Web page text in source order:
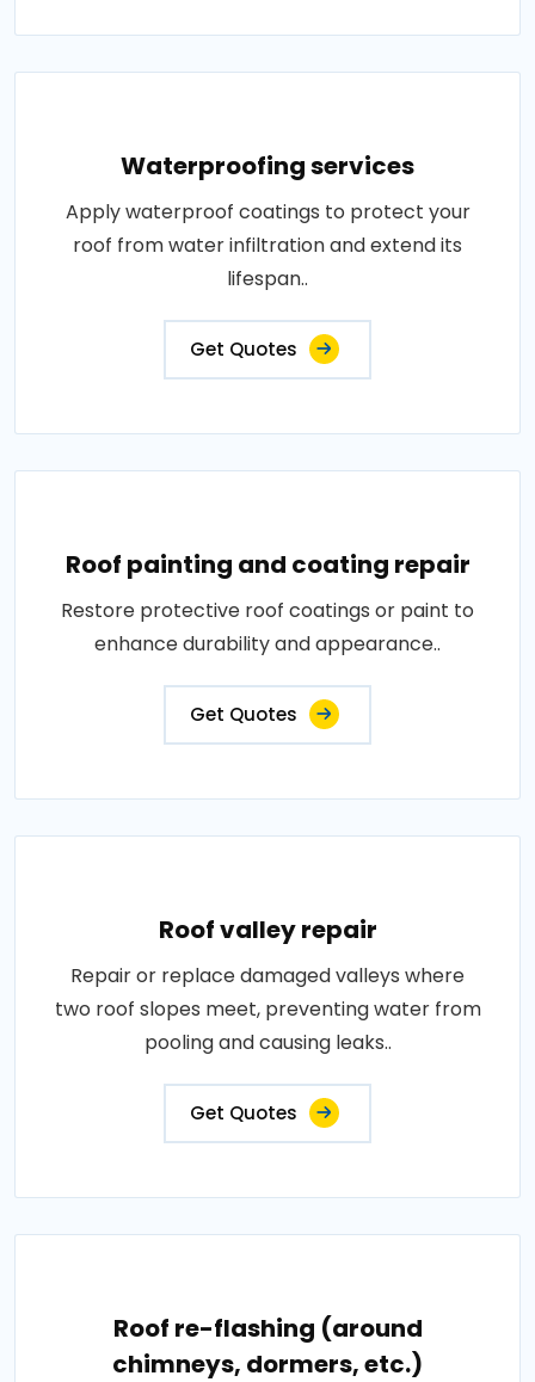
Waterproofing services
Apply waterproof coatings to protect your
roof from water infiltration and extend its
lifespan..
Get Quotes
Roof painting and coating repair
Restore protective roof coatings or paint to
enhance durability and appearance..
Get Quotes
Roof valley repair
Repair or replace damaged valleys where
two roof slopes meet, preventing water from
pooling and causing leaks..
Get Quotes
Roof re-flashing (around
chimneys, dormers, etc.)